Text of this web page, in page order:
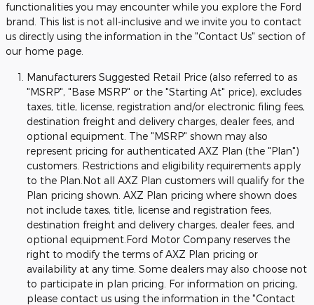
functionalities you may encounter while you explore the Ford
brand. This list is not all-inclusive and we invite you to contact
us directly using the information in the "Contact Us" section of
our home page.
Manufacturers Suggested Retail Price (also referred to as
"MSRP", "Base MSRP" or the "Starting At" price), excludes
taxes, title, license, registration and/or electronic filing fees,
destination freight and delivery charges, dealer fees, and
optional equipment. The "MSRP" shown may also
represent pricing for authenticated AXZ Plan (the "Plan")
customers. Restrictions and eligibility requirements apply
to the Plan.Not all AXZ Plan customers will qualify for the
Plan pricing shown. AXZ Plan pricing where shown does
not include taxes, title, license and registration fees,
destination freight and delivery charges, dealer fees, and
optional equipment.Ford Motor Company reserves the
right to modify the terms of AXZ Plan pricing or
availability at any time. Some dealers may also choose not
to participate in plan pricing. For information on pricing,
please contact us using the information in the "Contact